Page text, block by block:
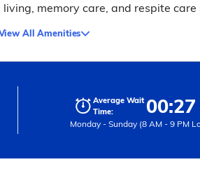
memory care, and respite care
All Amenities
Average Wait
Time:
Monday - Sunday (8 AM - 9 PM